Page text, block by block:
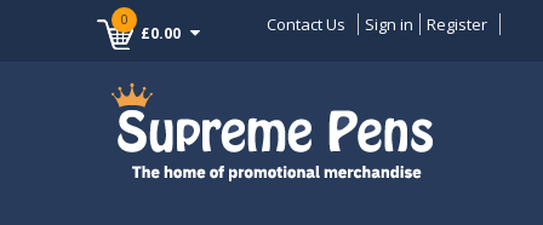
0
£0.00 Contact Us Sign in Register